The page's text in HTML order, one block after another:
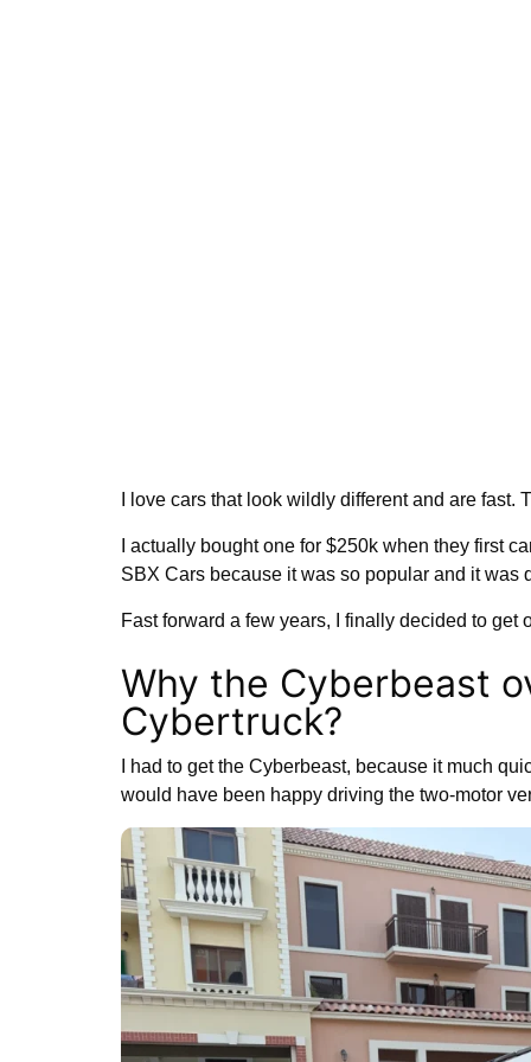
I love cars that look wildly different and are fast.
I actually bought one for $250k when they first
SBX Cars because it was so popular and it was
Fast forward a few years, I finally decided to
Why the Cyberbeast
Cybertruck?
I had to get the Cyberbeast, because it much
would have been happy driving the two-motor